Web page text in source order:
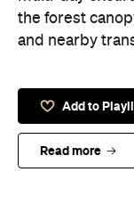
the forest
and nearby
Add to
Read more